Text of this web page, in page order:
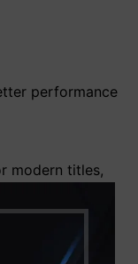
performance
modern titles,
loading